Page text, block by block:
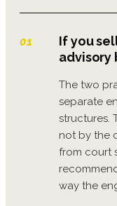
01
If you
advisory
The two
separate
structures.
not by the
from court
way the